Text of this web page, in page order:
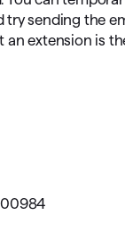
try sending the
an extension is